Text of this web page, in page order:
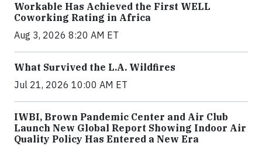
Workable Has Achieved the First WELL
Coworking Rating in Africa
Aug 3, 2026 8:20 AM ET
What Survived the L.A. Wildfires
Jul 21, 2026 10:00 AM ET
IWBI, Brown Pandemic Center and Air Club
Launch New Global Report Showing Indoor Air
Quality Policy Has Entered a New Era